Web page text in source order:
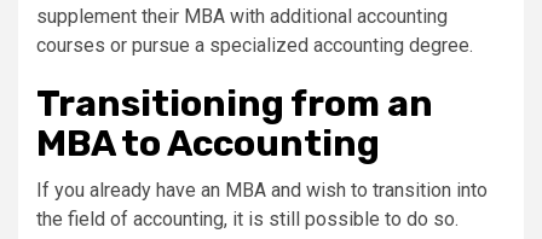
supplement their MBA with additional accounting
courses or pursue a specialized accounting degree.
Transitioning from an
MBA to Accounting
If you already have an MBA and wish to transition into
the field of accounting, it is still possible to do so.